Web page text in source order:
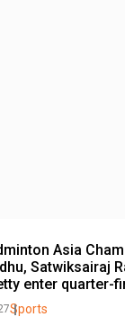
Asia
Satwiksairaj
enter quarter-
Sports